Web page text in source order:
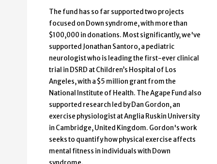
The fund has so far supported two projects
focused on Down syndrome, with more than
$100,000 in donations. Most significantly, we've
supported Jonathan Santoro, a pediatric
neurologist who is leading the first-ever clinical
trial in DSRD at Children’s Hospital of Los
Angeles, with a $5 million grant from the
National Institute of Health. The Agape Fund also
supported research led by Dan Gordon, an
exercise physiologist at Anglia Ruskin University
in Cambridge, United Kingdom. Gordon's work
seeks to quantify how physical exercise affects
mental fitness in individuals with Down